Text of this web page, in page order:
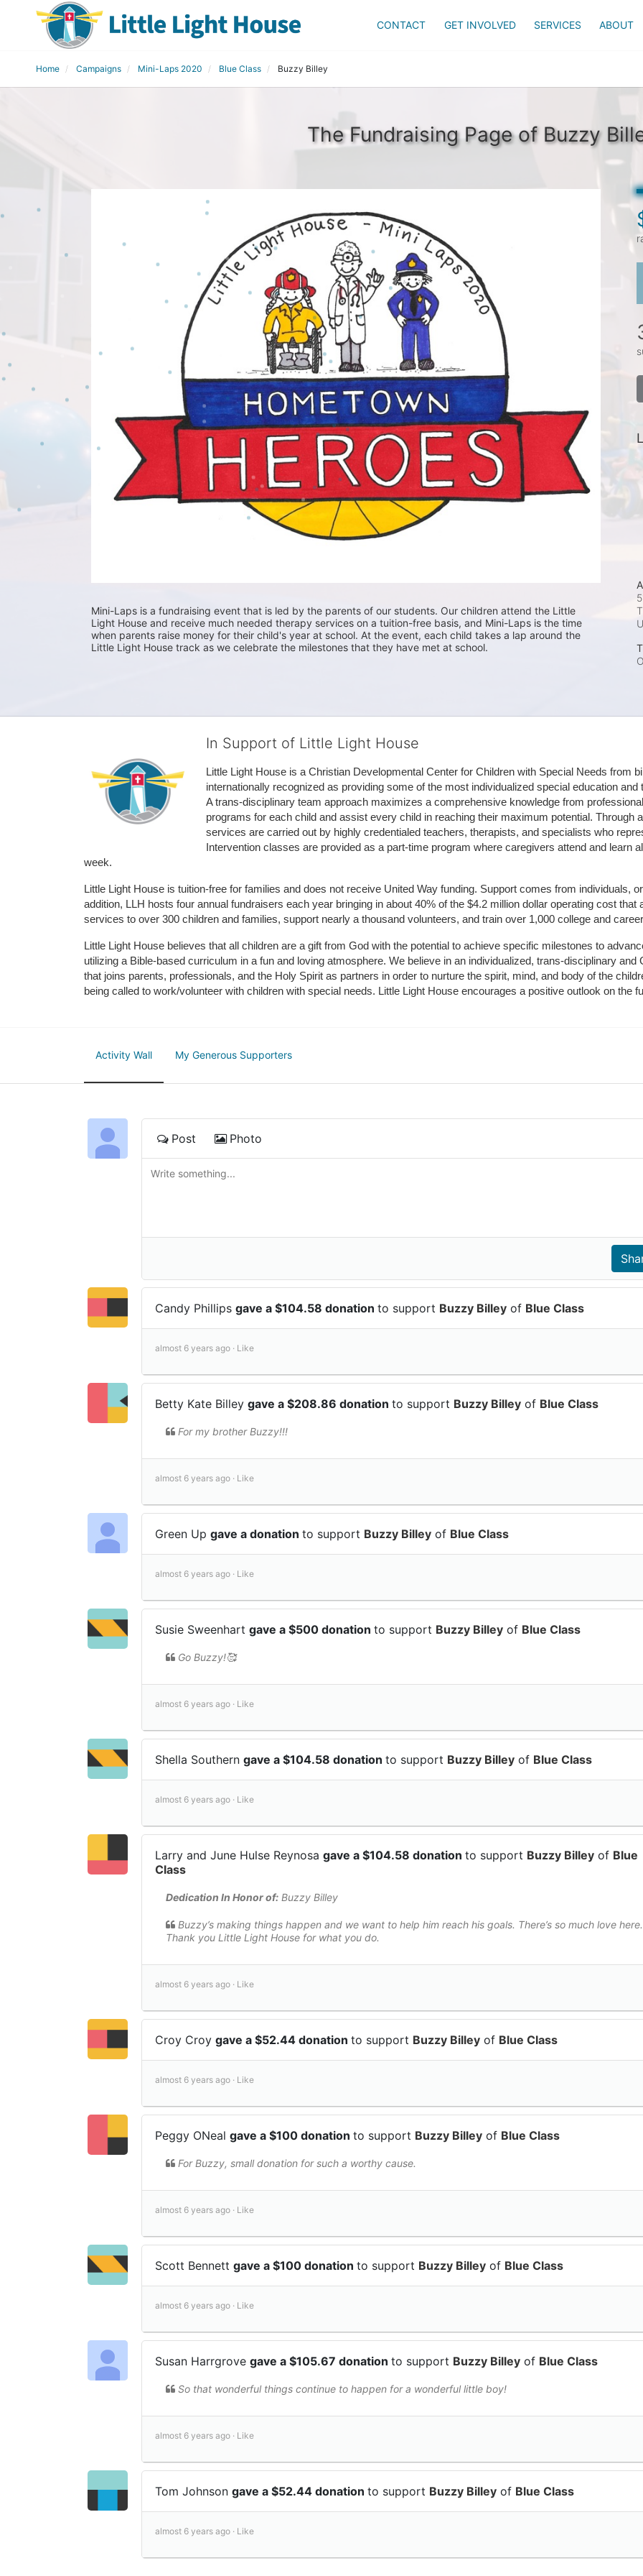
CONTACT GET INVOLVED SERVICES ABOUT
Home Campaigns Mini-Laps 2020 Blue Class Buzzy Billey
The Fundraising Page of Buzzy
Mini-Laps is a fundraising event that is led by the parents of our students. Our children attend the Little
Light House and receive much needed therapy services on a tuition-free basis, and Mini-Laps is the time
when parents raise money for their child's year at school. At the event, each child takes a lap around the
Little Light House track as we celebrate the milestones that they have met at school.
In Support of Little Light House
Little Light House is a Christian Developmental Center for Children with Special Needs from
internationally recognized as providing some of the most individualized special education
A trans-disciplinary team approach maximizes a comprehensive knowledge from
programs for each child and assist every child in reaching their maximum potential. Through
services are carried out by highly credentialed teachers, therapists, and specialists who
Intervention classes are provided as a part-time program where caregivers attend and learn
week.
Little Light House is tuition-free for families and does not receive United Way funding. Support comes from individuals,
addition, LLH hosts four annual fundraisers each year bringing in about 40% of the $4.2 million dollar operating cost
services to over 300 children and families, support nearly a thousand volunteers, and train over 1,000 college and
Little Light House believes that all children are a gift from God with the potential to achieve specific milestones to
utilizing a Bible-based curriculum in a fun and loving atmosphere. We believe in an individualized, trans-disciplinary
that joins parents, professionals, and the Holy Spirit as partners in order to nurture the spirit, mind, and body of the
being called to work/volunteer with children with special needs. Little Light House encourages a positive outlook on the
Activity Wall My Generous Supporters
Post Photo
Candy Phillips gave a $104.58 donation to support Buzzy Billey of Blue Class
almost 6 years ago · Like
Betty Kate Billey gave a $208.86 donation to support Buzzy Billey of Blue Class
For my brother Buzzy!!!
almost 6 years ago · Like
Green Up gave a donation to support Buzzy Billey of Blue Class
almost 6 years ago · Like
Susie Sweenhart gave a $500 donation to support Buzzy Billey of Blue Class
Go Buzzy!🥰
almost 6 years ago · Like
Shella Southern gave a $104.58 donation to support Buzzy Billey of Blue Class
almost 6 years ago · Like
Larry and June Hulse Reynosa gave a $104.58 donation to support Buzzy Billey of Blue
Class
Dedication In Honor of: Buzzy Billey
Buzzy’s making things happen and we want to help him reach his goals. There’s so much love here.
Thank you Little Light House for what you do.
almost 6 years ago · Like
Croy Croy gave a $52.44 donation to support Buzzy Billey of Blue Class
almost 6 years ago · Like
Peggy ONeal gave a $100 donation to support Buzzy Billey of Blue Class
For Buzzy, small donation for such a worthy cause.
almost 6 years ago · Like
Scott Bennett gave a $100 donation to support Buzzy Billey of Blue Class
almost 6 years ago · Like
Susan Harrgrove gave a $105.67 donation to support Buzzy Billey of Blue Class
So that wonderful things continue to happen for a wonderful little boy!
almost 6 years ago · Like
Tom Johnson gave a $52.44 donation to support Buzzy Billey of Blue Class
almost 6 years ago · Like